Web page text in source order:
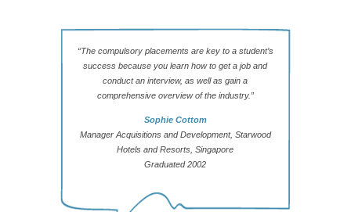
“The compulsory placements are key to a student’s
success because you learn how to get a job and
conduct an interview, as well as gain a
comprehensive overview of the industry.”
Sophie Cottom
Manager Acquisitions and Development, Starwood
Hotels and Resorts, Singapore
Graduated 2002